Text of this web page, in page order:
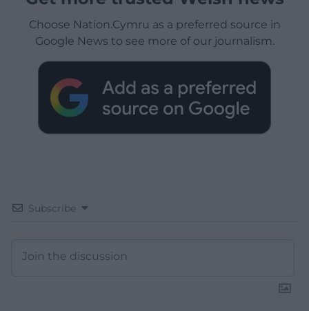
Choose Nation.Cymru as a preferred source in
Google News to see more of our journalism.
Subscribe